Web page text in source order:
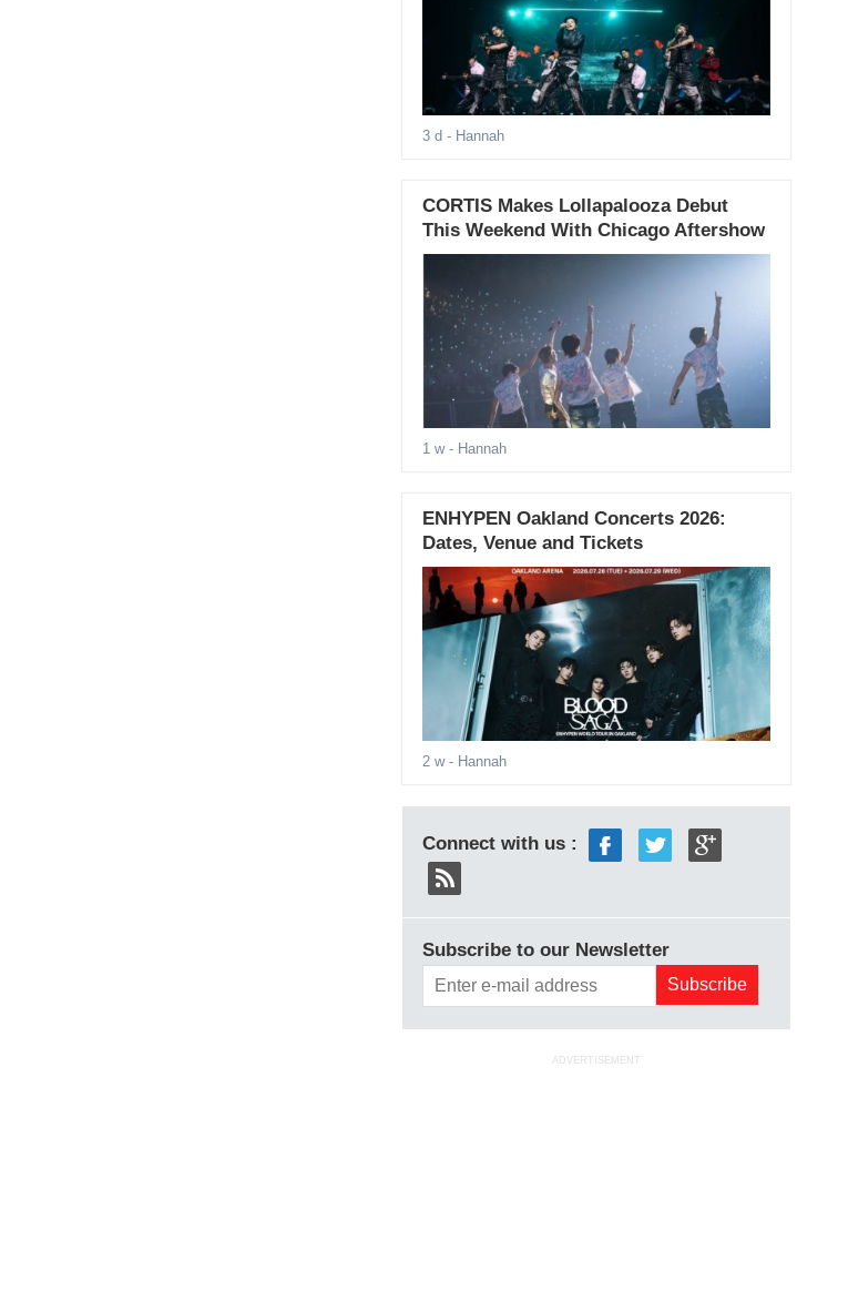
3 d - Hannah
CORTIS Makes Lollapalooza Debut
This Weekend With Chicago Aftershow
1 w- Hannah
ENHYPEN Oakland Concerts 2026:
Dates, Venue and Tickets
2 w- Hannah
Connect with us :
Subscribe to our Newsletter
ADVERTISEMENT